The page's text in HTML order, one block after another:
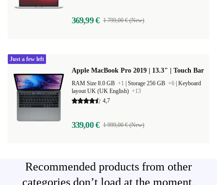
369,99 € 1 799,00 € (New)
Apple MacBook Pro 2019 | 13.3" | Touch Bar
RAM Size 8.0 GB +1 Storage 256 GB +6 Keyboard
layout UK (UK English) +13
4,7
339,00 € 1 999,00 € (New)
Just a few left
Recommended products from other
categories don’t load at the moment,